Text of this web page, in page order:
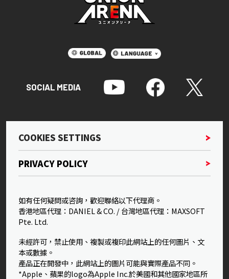
SOCIAL MEDIA
COOKIES SETTINGS
PRIVACY POLICY
如有任何疑問或咨詢，歡迎聯絡以下代理商。
香港地區代理：DANIEL & CO. / 台灣地區代理：MAXSOFT
Pte. Ltd.
未經許可，禁止使用、複製或複印此網站上的任何圖片、文
本或數據。
產品正在開發中，此網站上的圖片可能與實際產品不同。
*Apple、蘋果的logo為Apple Inc.於美國和其他國家地區所